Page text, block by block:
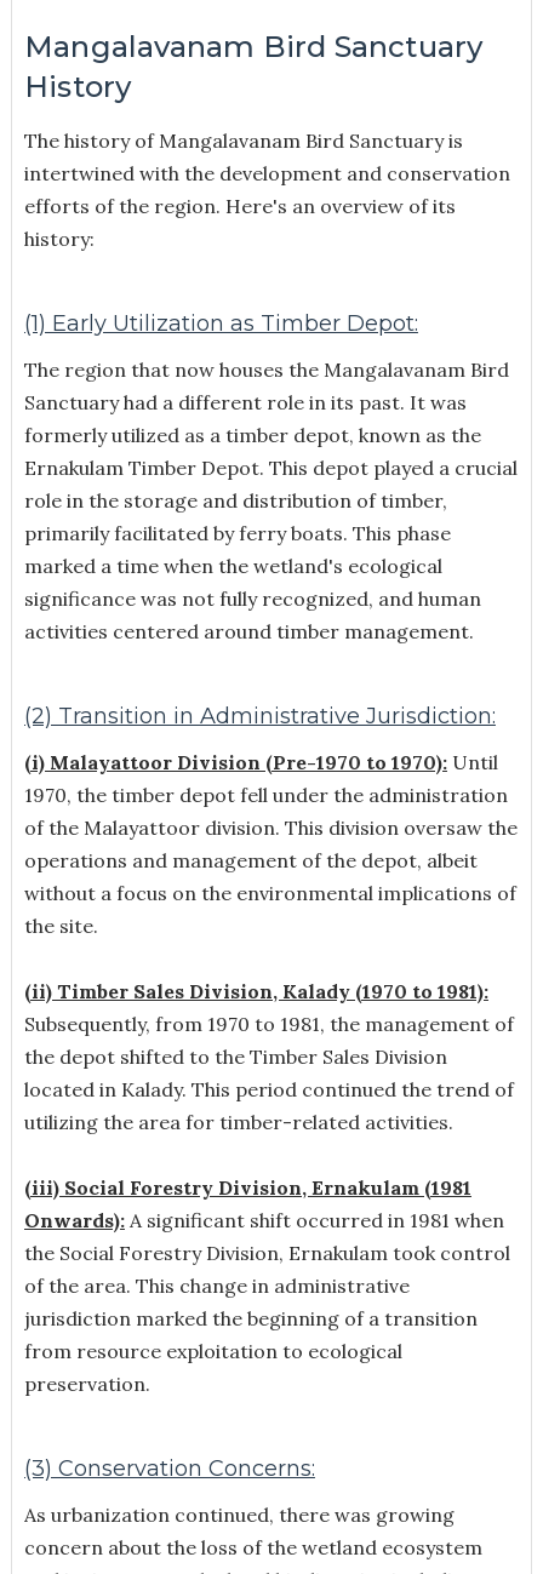
Mangalavanam Bird Sanctuary
History
The history of Mangalavanam Bird Sanctuary is
intertwined with the development and conservation
efforts of the region. Here's an overview of its
history:
(1) Early Utilization as Timber Depot:
The region that now houses the Mangalavanam Bird
Sanctuary had a different role in its past. It was
formerly utilized as a timber depot, known as the
Ernakulam Timber Depot. This depot played a crucial
role in the storage and distribution of timber,
primarily facilitated by ferry boats. This phase
marked a time when the wetland's ecological
significance was not fully recognized, and human
activities centered around timber management.
(2) Transition in Administrative Jurisdiction:
(i) Malayattoor Division (Pre-1970 to 1970):Until
1970, the timber depot fell under the administration
of the Malayattoor division. This division oversaw the
operations and management of the depot, albeit
without a focus on the environmental implications of
the site.
(ii) Timber Sales Division, Kalady (1970 to 1981):
Subsequently, from 1970 to 1981, the management of
the depot shifted to the Timber Sales Division
located in Kalady. This period continued the trend of
utilizing the area for timber-related activities.
(iii) Social Forestry Division, Ernakulam (1981
Onwards):A significant shift occurred in 1981 when
the Social Forestry Division, Ernakulam took control
of the area. This change in administrative
jurisdiction marked the beginning of a transition
from resource exploitation to ecological
preservation.
(3) Conservation Concerns:
As urbanization continued, there was growing
concern about the loss of the wetland ecosystem